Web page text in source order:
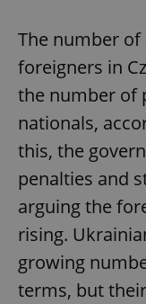
The number
foreigners in
the number of
nationals,
this, the
penalties and
arguing the
rising.
growing
terms, but